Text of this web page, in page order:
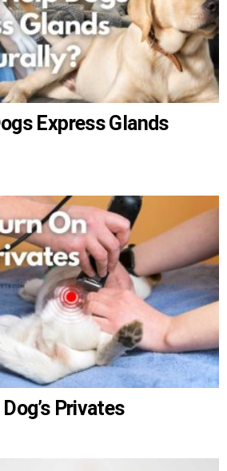
Express Glands
Privates